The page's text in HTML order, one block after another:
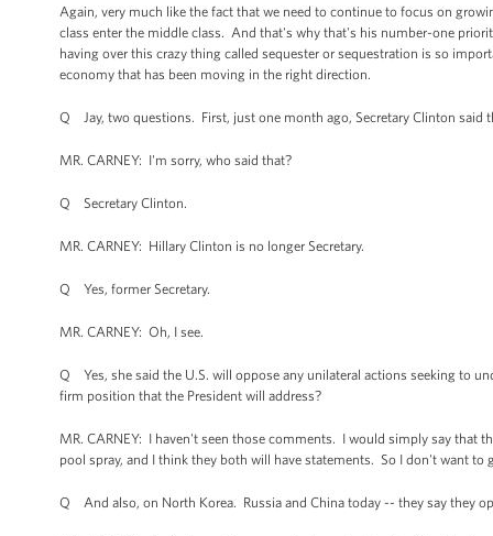
Again, very much like the fact that we need to continue to focus on
class enter the middle class. And that's why that's his number-one
having over this crazy thing called sequester or sequestration is so
economy that has been moving in the right direction.
Q Jay, two questions. First, just one month ago, Secretary Clinton said
MR. CARNEY: I'm sorry, who said that?
Q Secretary Clinton.
MR. CARNEY: Hillary Clinton is no longer Secretary.
Q Yes, former Secretary.
MR. CARNEY: Oh, I see.
Q Yes, she said the U.S. will oppose any unilateral actions seeking to
firm position that the President will address?
MR. CARNEY: I haven't seen those comments. I would simply say that
pool spray, and I think they both will have statements. So I don't want to
Q And also, on North Korea. Russia and China today -- they say they